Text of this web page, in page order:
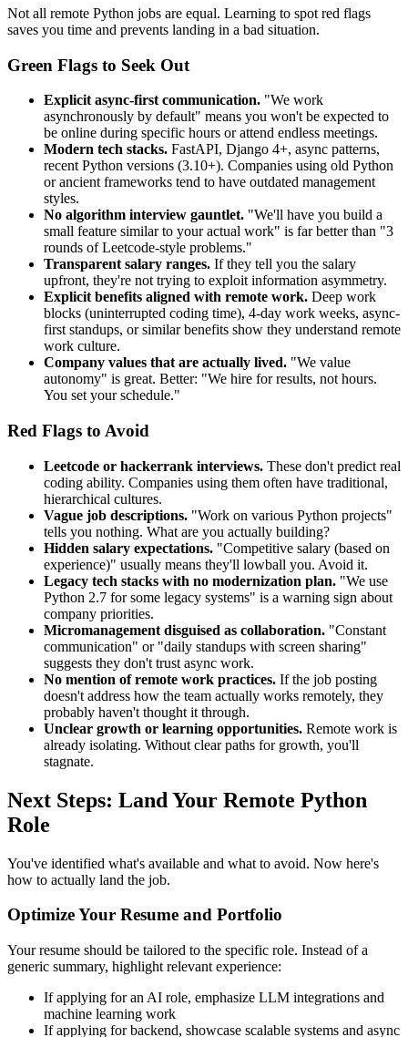
Not all remote Python jobs are equal. Learning to spot red flags
saves you time and prevents landing in a bad situation.
Green Flags to Seek Out
Explicit async-first communication. "We work
asynchronously by default" means you won't be expected to
be online during specific hours or attend endless meetings.
Modern tech stacks. FastAPI, Django 4+, async patterns,
recent Python versions (3.10+). Companies using old Python
or ancient frameworks tend to have outdated management
styles.
No algorithm interview gauntlet. "We'll have you build a
small feature similar to your actual work" is far better than "3
rounds of Leetcode-style problems."
Transparent salary ranges. If they tell you the salary
upfront, they're not trying to exploit information asymmetry.
Explicit benefits aligned with remote work. Deep work
blocks (uninterrupted coding time), 4-day work weeks, async-
first standups, or similar benefits show they understand remote
work culture.
Company values that are actually lived. "We value
autonomy" is great. Better: "We hire for results, not hours.
You set your schedule."
Red Flags to Avoid
Leetcode or hackerrank interviews. These don't predict real
coding ability. Companies using them often have traditional,
hierarchical cultures.
Vague job descriptions. "Work on various Python projects"
tells you nothing. What are you actually building?
Hidden salary expectations. "Competitive salary (based on
experience)" usually means they'll lowball you. Avoid it.
Legacy tech stacks with no modernization plan. "We use
Python 2.7 for some legacy systems" is a warning sign about
company priorities.
Micromanagement disguised as collaboration. "Constant
communication" or "daily standups with screen sharing"
suggests they don't trust async work.
No mention of remote work practices. If the job posting
doesn't address how the team actually works remotely, they
probably haven't thought it through.
Unclear growth or learning opportunities. Remote work is
already isolating. Without clear paths for growth, you'll
stagnate.
Next Steps: Land Your Remote Python
Role
You've identified what's available and what to avoid. Now here's
how to actually land the job.
Optimize Your Resume and Portfolio
Your resume should be tailored to the specific role. Instead of a
generic summary, highlight relevant experience:
If applying for an AI role, emphasize LLM integrations and
machine learning work
If applying for backend, showcase scalable systems and async